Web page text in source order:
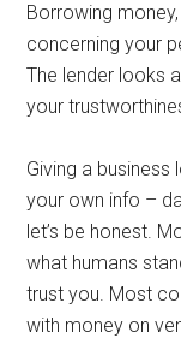
Borrowing
concerning your
The lender looks
your
Giving a business
your own info –
let’s be honest.
what humans
trust you. Most
with money on